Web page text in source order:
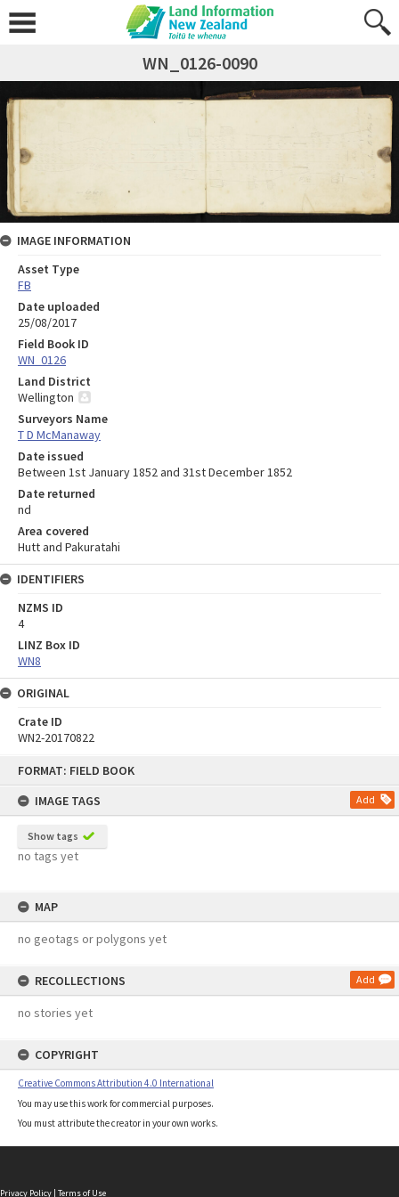
FORMAT: FIELD BOOK
IMAGE TAGS
Add
Show tags
no tags yet
MAP
no geotags or polygons yet
RECOLLECTIONS Add
no stories yet
COPYRIGHT
Creative Commons Attribution 4.0 International
You may use this work for commercial purposes.
You must attribute the creator in your own works.
WN_0126-0090
IMAGE INFORMATION
Asset Type
FB
Date uploaded
25/08/2017
Field Book ID
WN_0126
Land District
Wellington
Surveyors Name
T D McManaway
Date issued
Between 1st January 1852 and 31st December 1852
Date returned
nd
Area covered
Hutt and Pakuratahi
IDENTIFIERS
NZMS ID
4
LINZ Box ID
WN8
ORIGINAL
Crate ID
WN2-20170822
Privacy Policy | Terms of Use